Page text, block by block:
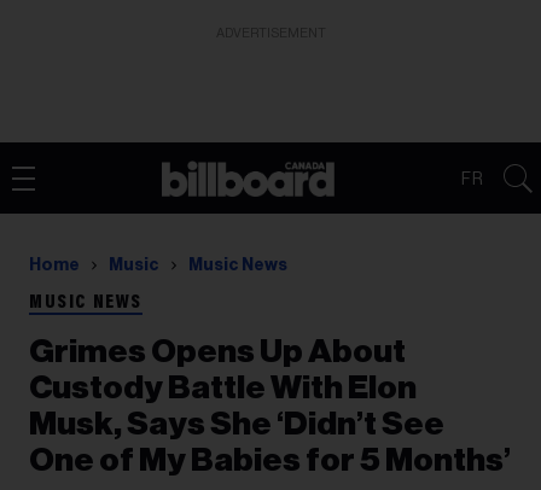
FR
Home Music Music News
MUSIC NEWS
Grimes Opens Up About
Custody Battle With Elon
Musk, Says She ‘Didn’t See
One of My Babies for 5 Months’